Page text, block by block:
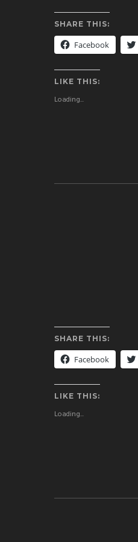
SHARE THIS:
Facebook
LIKE THIS:
Loading...
SHARE THIS:
Facebook
LIKE THIS:
Loading...